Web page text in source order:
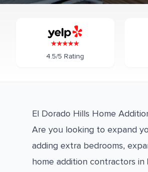
4.5/5 Rating
El Dorado Hills Home
Are you looking to expand
adding extra bedrooms,
home addition contractors in